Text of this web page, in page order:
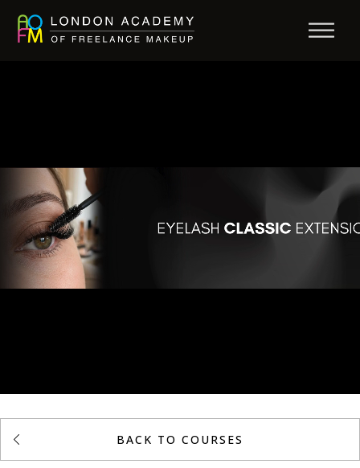
BACK TO COURSES